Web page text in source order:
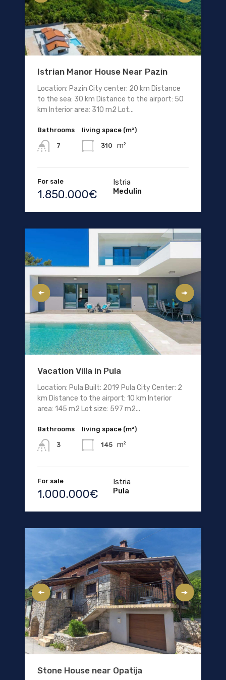
Istrian Manor House Near Pazin
Location: Pazin City center: 20 km Distance
to the sea: 30 km Distance to the airport: 50
km Interior area: 310 m2 Lot...
Bathrooms
7
living space (m²)
310 m²
For sale
1.850.000€
Istria
Medulin
Vacation Villa in Pula
Location: Pula Built: 2019 Pula City Center: 2
km Distance to the airport: 10 km Interior
area: 145 m2 Lot size: 597 m2...
Bathrooms
3
living space (m²)
145 m²
For sale
1.000.000€
Istria
Pula
Stone House near Opatija